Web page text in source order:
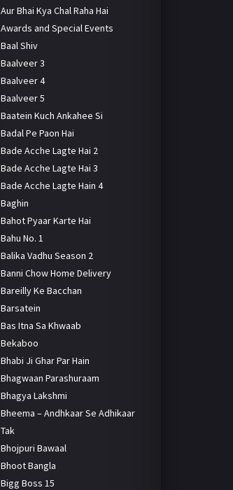
Aur Bhai Kya Chal Raha Hai
Awards and Special Events
Baal Shiv
Baalveer 3
Baalveer 4
Baalveer 5
Baatein Kuch Ankahee Si
Badal Pe Paon Hai
Bade Acche Lagte Hai 2
Bade Acche Lagte Hai 3
Bade Acche Lagte Hain 4
Baghin
Bahot Pyaar Karte Hai
Bahu No. 1
Balika Vadhu Season 2
Banni Chow Home Delivery
Bareilly Ke Bacchan
Barsatein
Bas Itna Sa Khwaab
Bekaboo
Bhabi Ji Ghar Par Hain
Bhagwaan Parashuraam
Bhagya Lakshmi
Bheema – Andhkaar Se Adhikaar
Tak
Bhojpuri Bawaal
Bhoot Bangla
Bigg Boss 15